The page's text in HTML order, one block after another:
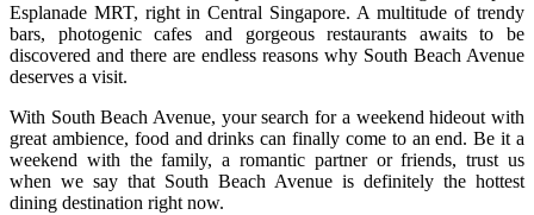
Esplanade MRT, right in Central Singapore. A multitude of trendy
bars, photogenic cafes and gorgeous restaurants awaits to be
discovered and there are endless reasons why South Beach Avenue
deserves a visit.
With South Beach Avenue, your search for a weekend hideout with
great ambience, food and drinks can finally come to an end. Be it a
weekend with the family, a romantic partner or friends, trust us
when we say that South Beach Avenue is definitely the hottest
dining destination right now.